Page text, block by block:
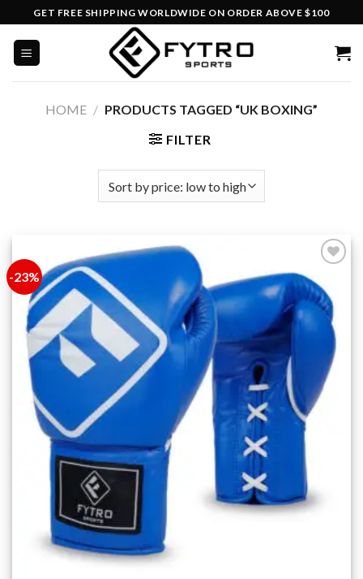
to
content
GET FREE SHIPPING WORLDWIDE ON ORDER ABOVE $100
HOME / PRODUCTS TAGGED “UK BOXING”
FILTER
-23%
Add to
wishlist